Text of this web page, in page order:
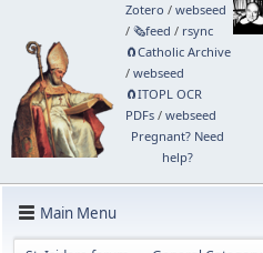
Zotero / webseed
/ 🗞️feed / rsync
🧲⁠Catholic Archive
/ webseed
🧲⁠ITOPL OCR
PDFs/ webseed
Pregnant? Need
help?
Main Menu